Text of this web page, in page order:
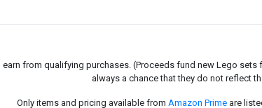
from qualifying purchases. (Proceeds fund new Lego
always a chance that they do not reflect
Only items and pricing available from Amazon Prime are